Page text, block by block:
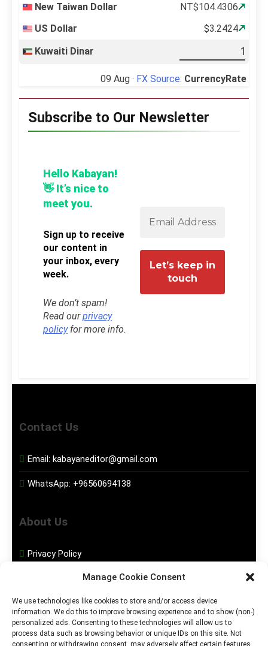
Manage Cookie Consent
We use technologies like cookies to store and/or access device
information. We do this to improve browsing experience and to show (non-)
personalized ads. Consenting to these technologies will allow us to
process data such as browsing behavior or unique IDs on this site. Not
consenting or withdrawing consent, may adversely affect certain features
New Taiwan Dollar
NT$104.4306
US Dollar
$3.2424
Kuwaiti Dinar
09 Aug · FX Source: CurrencyRate
Subscribe to Our Newsletter
Hello Kabayan!
👋 It’s nice to
meet you.
Sign up to receive
our content in
your inbox, every
week.
We don’t spam!
Read ourprivacy
policyfor more info.
Contact Us
Email: kabayaneditor@gmail.com
WhatsApp: +96560694138
About Us
Privacy Policy
Social Media